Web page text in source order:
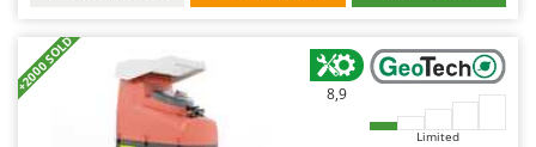
Wiper EcoRobot
Wolf Garten
Wortex
+2000 SOLD 8,9
Limited